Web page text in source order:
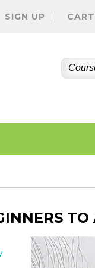
SIGN UP CART
TO